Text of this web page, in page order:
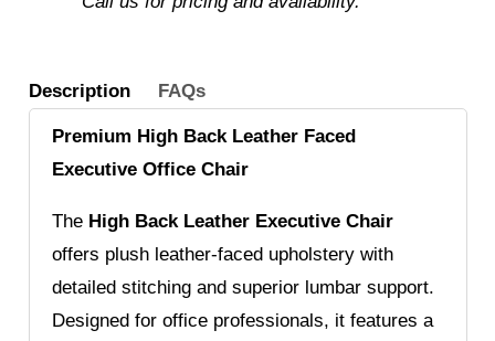
Description FAQs
Premium High Back Leather Faced
Executive Office Chair
The High Back Leather Executive Chair
offers plush leather-faced upholstery with
detailed stitching and superior lumbar support.
Designed for office professionals, it features a